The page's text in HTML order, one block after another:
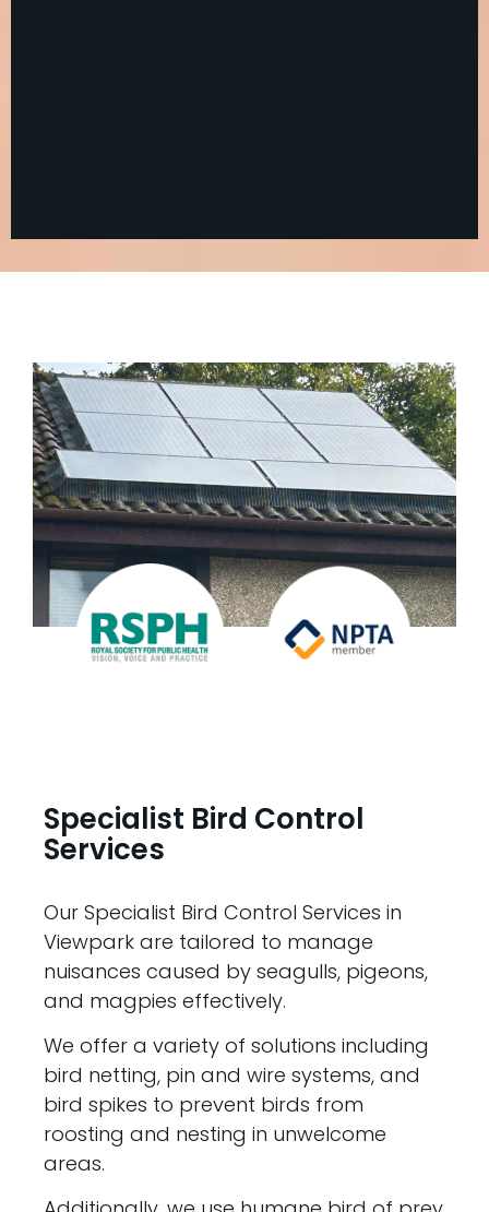
Specialist Bird Control
Services
Our Specialist Bird Control Services in
Viewpark are tailored to manage
nuisances caused by seagulls, pigeons,
and magpies effectively.
We offer a variety of solutions including
bird netting, pin and wire systems, and
bird spikes to prevent birds from
roosting and nesting in unwelcome
areas.